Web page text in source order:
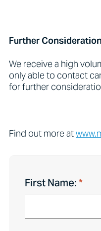
Further Consideration
We receive a high
only able to contact
for further
Find out more at
First Name: